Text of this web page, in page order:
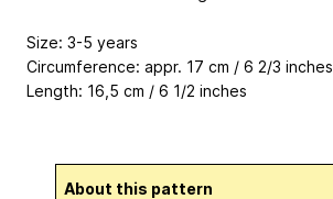
Size: 3-5 years
Circumference: appr. 17 cm / 6 2/3 inches
Length: 16,5 cm / 6 1/2 inches
About this pattern